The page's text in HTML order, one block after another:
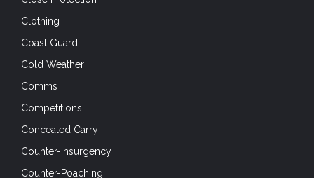
Clothing
Coast Guard
Cold Weather
Comms
Competitions
Concealed Carry
Counter-Insurgency
Counter-Poaching